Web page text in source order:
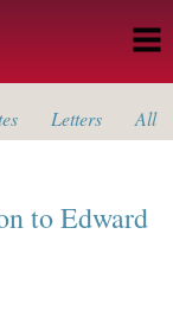
Letters All
toEdward